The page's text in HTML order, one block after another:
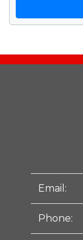
Email:
Phone: